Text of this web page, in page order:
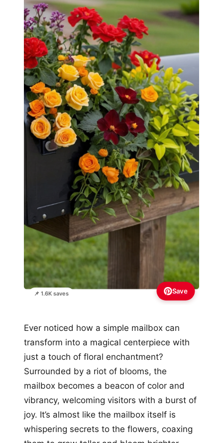
📌 1.6K saves Save
Ever noticed how a simple mailbox can
transform into a magical centerpiece with
just a touch of floral enchantment?
Surrounded by a riot of blooms, the
mailbox becomes a beacon of color and
vibrancy, welcoming visitors with a burst of
joy. It’s almost like the mailbox itself is
whispering secrets to the flowers, coaxing